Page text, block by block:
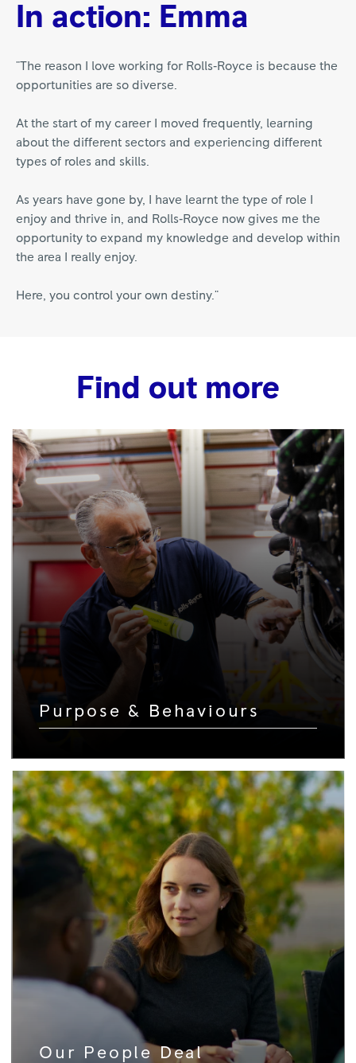
In action: Emma
"The reason I love working for Rolls‑Royce is because the
opportunities are so diverse.
At the start of my career I moved frequently, learning
about the different sectors and experiencing different
types of roles and skills.
As years have gone by, I have learnt the type of role I
enjoy and thrive in, and Rolls‑Royce now gives me the
opportunity to expand my knowledge and develop within
the area I really enjoy.
Here, you control your own destiny."
Find out more
Purpose & Behaviours
Our People Deal